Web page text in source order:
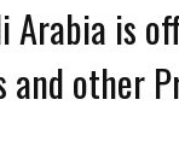
Arabia is
and other